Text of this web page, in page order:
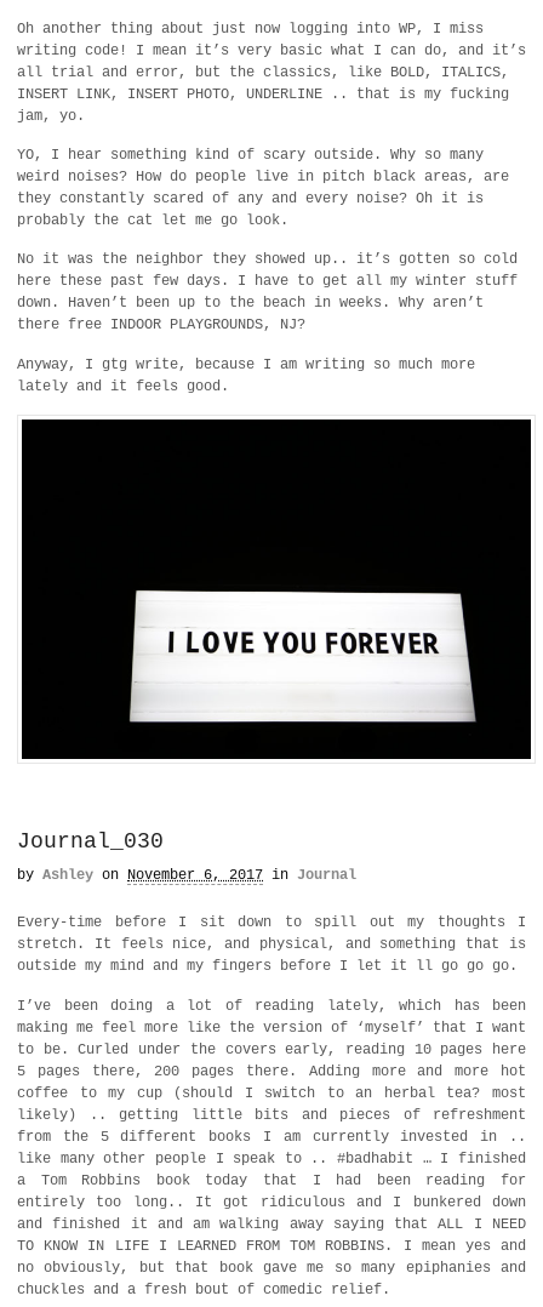
Oh another thing about just now logging into WP, I miss
writing code! I mean it’s very basic what I can do, and it’s
all trial and error, but the classics, like BOLD, ITALICS,
INSERT LINK, INSERT PHOTO, UNDERLINE .. that is my fucking
jam, yo.
YO, I hear something kind of scary outside. Why so many
weird noises? How do people live in pitch black areas, are
they constantly scared of any and every noise? Oh it is
probably the cat let me go look.
No it was the neighbor they showed up.. it’s gotten so cold
here these past few days. I have to get all my winter stuff
down. Haven’t been up to the beach in weeks. Why aren’t
there free INDOOR PLAYGROUNDS, NJ?
Anyway, I gtg write, because I am writing so much more
lately and it feels good.
Journal_030
by Ashley on November 6, 2017 in Journal
Every-time before I sit down to spill out my thoughts I
stretch. It feels nice, and physical, and something that is
outside my mind and my fingers before I let it ll go go go.
I’ve been doing a lot of reading lately, which has been
making me feel more like the version of ‘myself’ that I want
to be. Curled under the covers early, reading 10 pages here
5 pages there, 200 pages there. Adding more and more hot
coffee to my cup (should I switch to an herbal tea? most
likely) .. getting little bits and pieces of refreshment
from the 5 different books I am currently invested in ..
like many other people I speak to .. #badhabit … I finished
a Tom Robbins book today that I had been reading for
entirely too long.. It got ridiculous and I bunkered down
and finished it and am walking away saying that ALL I NEED
TO KNOW IN LIFE I LEARNED FROM TOM ROBBINS. I mean yes and
no obviously, but that book gave me so many epiphanies and
chuckles and a fresh bout of comedic relief.